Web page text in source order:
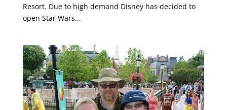
Resort. Due to high demand Disney has decided to
open Star Wars...